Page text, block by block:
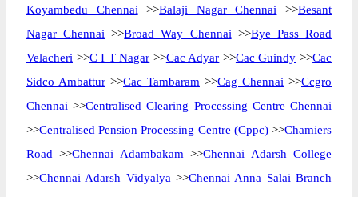
Koyambedu Chennai >>Balaji Nagar Chennai >>Besant
Nagar Chennai >>Broad Way Chennai >>Bye Pass Road
Velacheri >>C I T Nagar >>Cac Adyar >>Cac Guindy >>Cac
Sidco Ambattur >>Cac Tambaram >>Cag Chennai >>Ccgro
Chennai >>Centralised Clearing Processing Centre Chennai
>>Centralised Pension Processing Centre (Cppc)>>Chamiers
Road >>Chennai Adambakam >>Chennai Adarsh College
>>Chennai Adarsh Vidyalya >>Chennai Anna Salai Branch